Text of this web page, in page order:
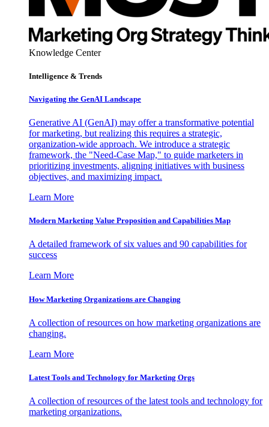
Knowledge Center
Intelligence & Trends
Navigating the GenAI Landscape
Generative AI (GenAI) may offer a transformative potential
for marketing, but realizing this requires a strategic,
organization-wide approach. We introduce a strategic
framework, the "Need-Case Map," to guide marketers in
prioritizing investments, aligning initiatives with business
objectives, and maximizing impact.
Learn More
Modern Marketing Value Proposition and Capabilities Map
A detailed framework of six values and 90 capabilities for
success
Learn More
How Marketing Organizations are Changing
A collection of resources on how marketing organizations are
changing.
Learn More
Latest Tools and Technology for Marketing Orgs
A collection of resources of the latest tools and technology for
marketing organizations.